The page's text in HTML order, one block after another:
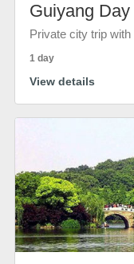
Guiyang Day
Private city trip
1 day
View details